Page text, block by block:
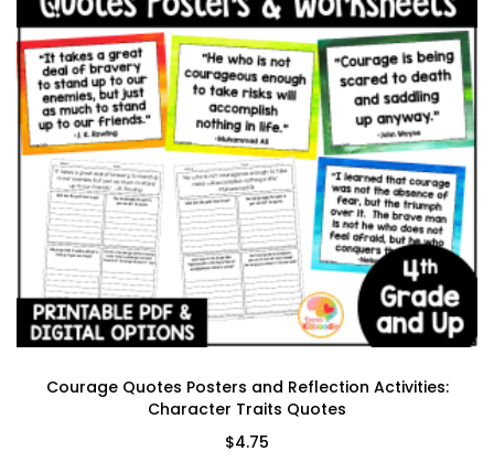
Courage Quotes Posters and Reflection Activities:
Character Traits Quotes
$4.75